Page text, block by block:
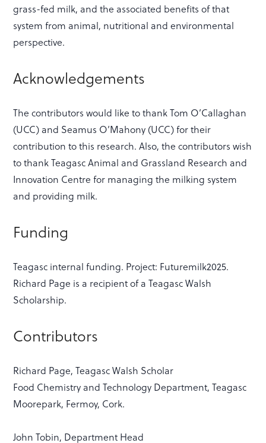
grass-fed milk, and the associated benefits of that
system from animal, nutritional and environmental
perspective.
Acknowledgements
The contributors would like to thank Tom O’Callaghan
(UCC) and Seamus O’Mahony (UCC) for their
contribution to this research. Also, the contributors wish
to thank Teagasc Animal and Grassland Research and
Innovation Centre for managing the milking system
and providing milk.
Funding
Teagasc internal funding. Project: Futuremilk2025.
Richard Page is a recipient of a Teagasc Walsh
Scholarship.
Contributors
Richard Page, Teagasc Walsh Scholar
Food Chemistry and Technology Department, Teagasc
Moorepark, Fermoy, Cork.
John Tobin, Department Head